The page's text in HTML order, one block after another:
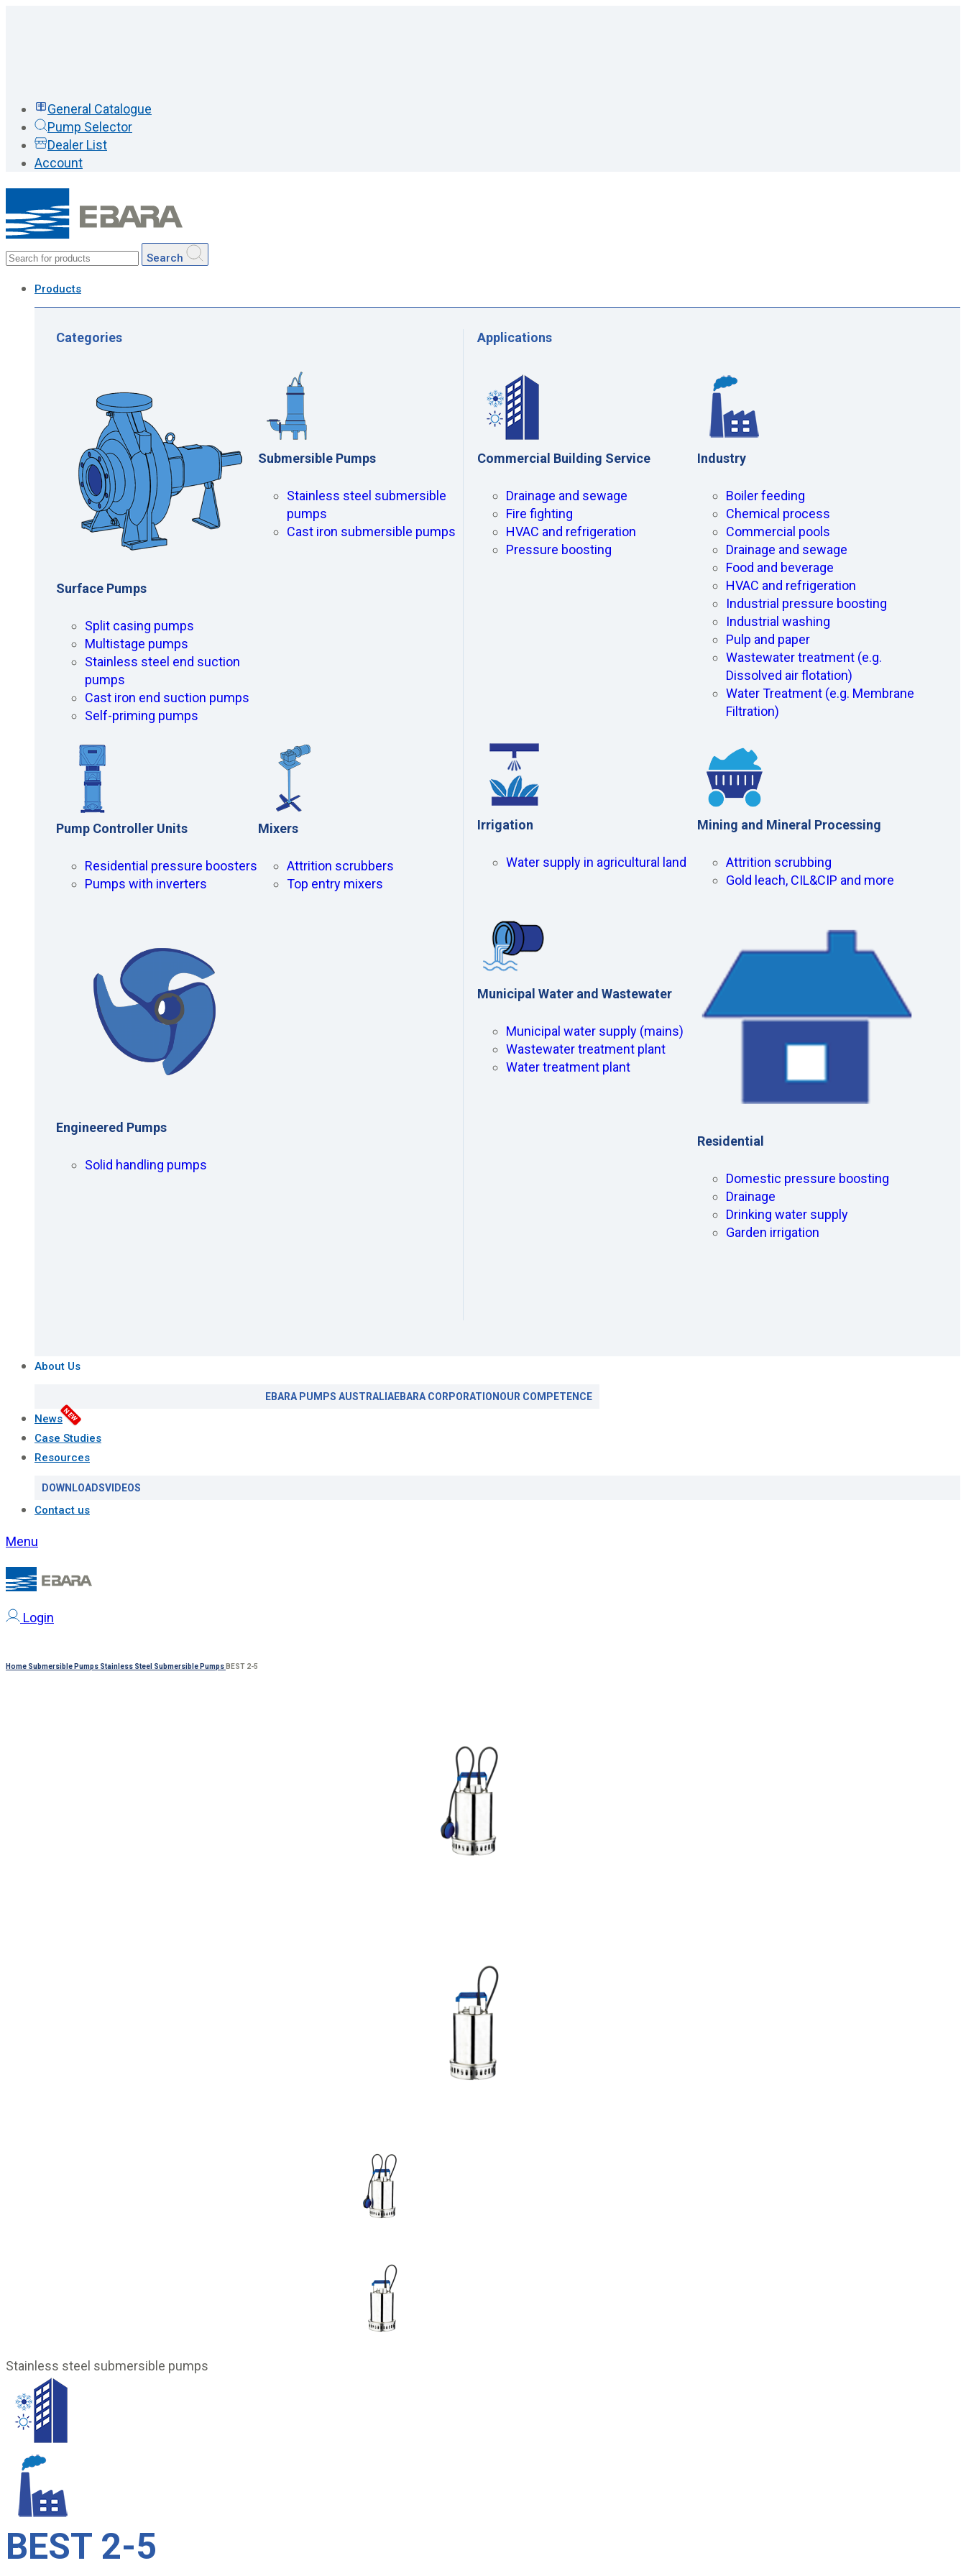
General Catalogue
Pump Selector
Dealer List
Account
Search
Products
Categories
Surface Pumps
Split casing pumps
Multistage pumps
Stainless steel end suction
pumps
Cast iron end suction pumps
Self-priming pumps
Submersible Pumps
Stainless steel submersible
pumps
Cast iron submersible pumps
Pump Controller Units
Residential pressure boosters
Pumps with inverters
Mixers
Attrition scrubbers
Top entry mixers
Engineered Pumps
Solid handling pumps
Applications
Commercial Building Service
Drainage and sewage
Fire fighting
HVAC and refrigeration
Pressure boosting
Industry
Boiler feeding
Chemical process
Commercial pools
Drainage and sewage
Food and beverage
HVAC and refrigeration
Industrial pressure boosting
Industrial washing
Pulp and paper
Wastewater treatment (e.g.
Dissolved air flotation)
Water Treatment (e.g. Membrane
Filtration)
Irrigation
Water supply in agricultural land
Mining and Mineral Processing
Attrition scrubbing
Gold leach, CIL&CIP and more
Municipal Water and Wastewater
Municipal water supply (mains)
Wastewater treatment plant
Water treatment plant
Residential
Domestic pressure boosting
Drainage
Drinking water supply
Garden irrigation
About Us
EBARA PUMPS AUSTRALIAEBARA CORPORATION OUR COMPETENCE
NewsNEW
Case Studies
Resources
DOWNLOADSVIDEOS
Contact us
Menu
Login
Home Submersible Pumps Stainless Steel Submersible Pumps BEST 2-5
Stainless steel submersible pumps
BEST 2-5